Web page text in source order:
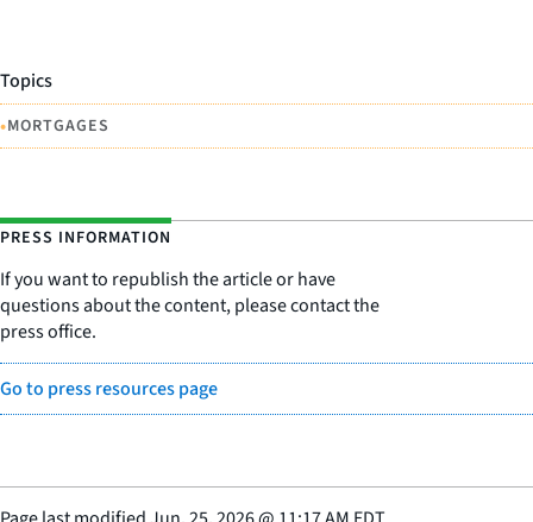
Topics
•MORTGAGES
PRESS INFORMATION
If you want to republish the article or have
questions about the content, please contact the
press office.
Go to press resources page